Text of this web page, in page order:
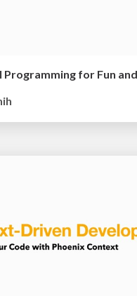
Programming for Fun